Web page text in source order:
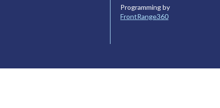
Programming by
FrontRange360